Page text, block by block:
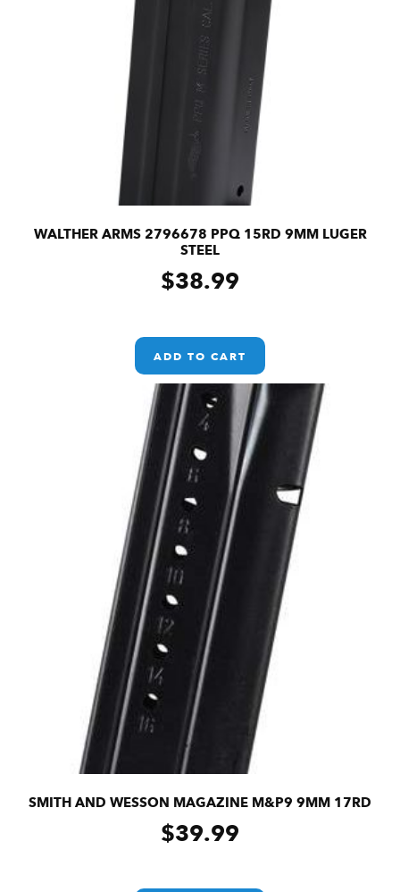
WALTHER ARMS 2796678 PPQ 15RD 9MM LUGER
STEEL
$38.99
ADD TO CART
SMITH AND WESSON MAGAZINE M&P9 9MM 17RD
$39.99